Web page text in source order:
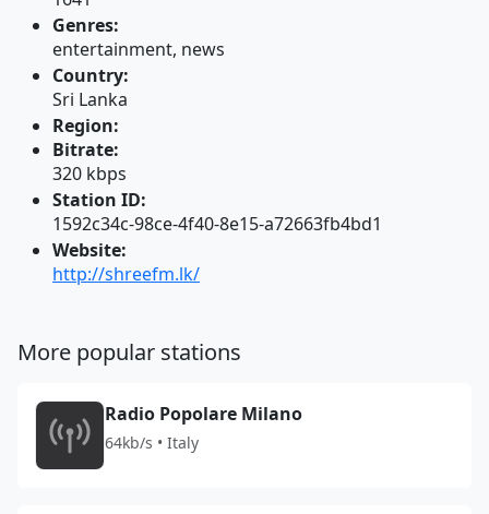
Genres:
entertainment, news
Country:
Sri Lanka
Region:
Bitrate:
320 kbps
Station ID:
1592c34c-98ce-4f40-8e15-a72663fb4bd1
Website:
http://shreefm.lk/
More popular stations
Radio Popolare Milano
64kb/s • Italy